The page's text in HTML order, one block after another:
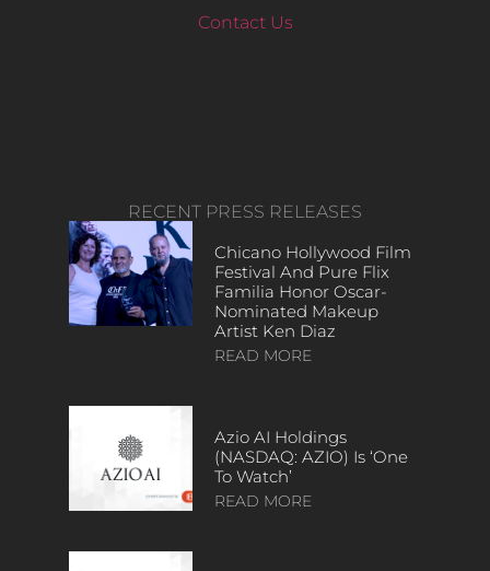
Contact Us
RECENT PRESS RELEASES
Chicano Hollywood Film
Festival And Pure Flix
Familia Honor Oscar-
Nominated Makeup
Artist Ken Diaz
READ MORE
Azio AI Holdings
(NASDAQ: AZIO) Is ‘One
To Watch’
READ MORE